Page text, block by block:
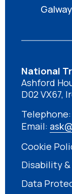
National
Ashford
D02 VX67,
Telephone:
Email:
Cookie
Disability
Data